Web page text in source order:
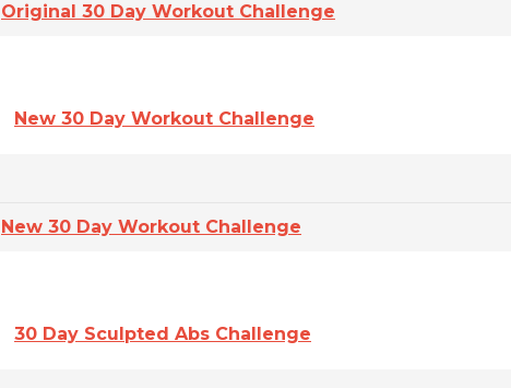
Original 30 Day Workout Challenge
New 30 Day Workout Challenge
New 30 Day Workout Challenge
30 Day Sculpted Abs Challenge